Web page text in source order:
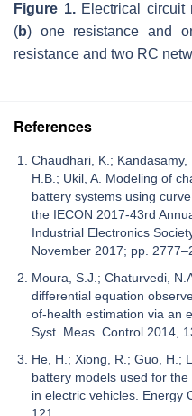
Figure 1.Electrical circuit
(b) one resistance and
resistance and two RC
References
Chaudhari, K.; Kandasamy,
H.B.; Ukil, A. Modeling of
battery systems using
the IECON 2017-43rd
Industrial Electronics
November 2017; pp.
Moura, S.J.; Chaturvedi,
differential equation
of-health estimation via an
Syst. Meas. Control 2014,
He, H.; Xiong, R.; Guo, H.;
battery models used for
in electric vehicles. Energy